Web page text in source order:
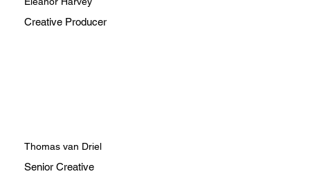
Creative Producer
Thomas van Driel
Senior Creative